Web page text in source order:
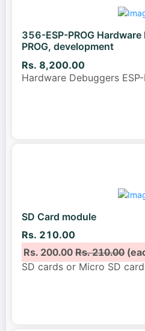
356-ESP-PROG
PROG, development
Rs. 8,200.00
Hardware Debuggers
SD Card module
Rs. 210.00
Rs. 200.00Rs. 210.00
SD cards or Micro SD